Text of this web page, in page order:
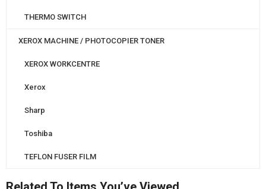
THERMO SWITCH
XEROX MACHINE / PHOTOCOPIER TONER
XEROX WORKCENTRE
Xerox
Sharp
Toshiba
TEFLON FUSER FILM